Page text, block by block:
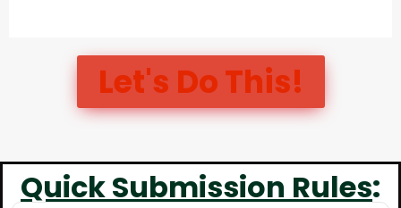
Let's Do This!​
Quick Submission Rules: